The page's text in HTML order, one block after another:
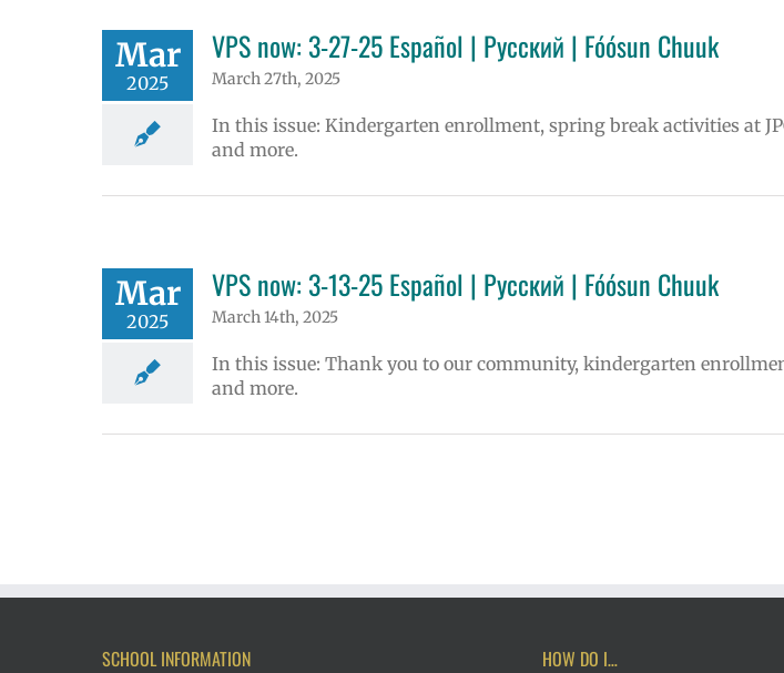
Mar
2025
VPS now: 3-27-25 Español | Русский | Fóósun Chuuk
March 27th, 2025
In this issue: Kindergarten enrollment, spring break activities at
and more.
Mar
2025
VPS now: 3-13-25 Español | Русский | Fóósun Chuuk
March 14th, 2025
In this issue: Thank you to our community, kindergarten
and more.
SCHOOL INFORMATION HOW DO I…